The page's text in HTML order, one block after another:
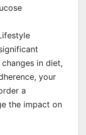
in diet,
your
a
the impact on